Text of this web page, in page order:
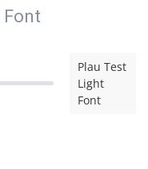
Font
Plau Test
Light
Font